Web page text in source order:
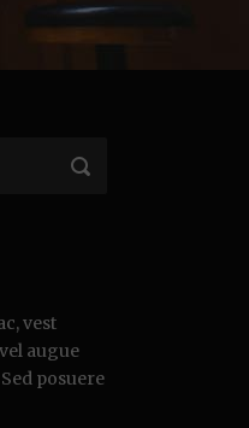
vest
augue
posuere